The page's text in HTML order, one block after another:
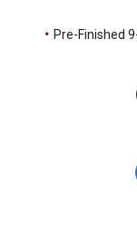
Pre-Finished